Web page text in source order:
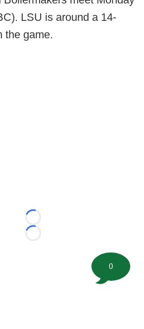
LSU is around a 14-
the game.
Loading...
Loading...
0